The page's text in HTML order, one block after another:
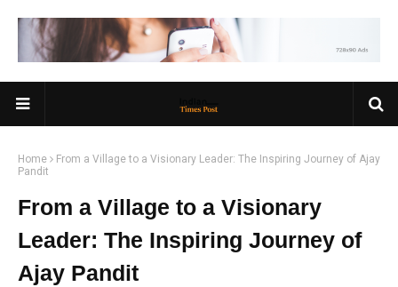
Home
From a Village to a Visionary Leader: The Inspiring Journey of Ajay
Pandit
From a Village to a Visionary
Leader: The Inspiring Journey of
Ajay Pandit